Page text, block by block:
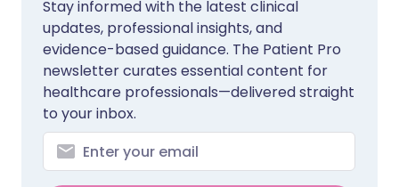
Stay informed with the latest clinical
updates, professional insights, and
evidence-based guidance. The Patient Pro
newsletter curates essential content for
healthcare professionals—delivered straight
to your inbox.